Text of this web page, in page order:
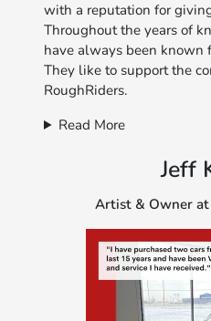
with a reputation for
Throughout the years of
have always been known
They like to support the
RoughRiders.
Read More
Jeff
Artist & Owner